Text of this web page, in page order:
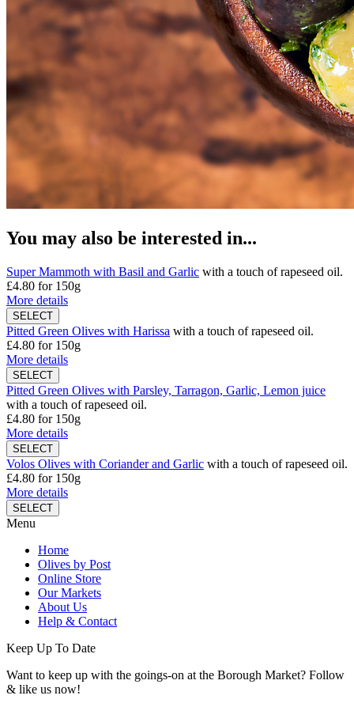
You may also be interested in...
Super Mammoth with Basil and Garlic with a touch of rapeseed oil.
£4.80 for 150g
More details
Pitted Green Olives with Harissa with a touch of rapeseed oil.
£4.80 for 150g
More details
Pitted Green Olives with Parsley, Tarragon, Garlic, Lemon juice
with a touch of rapeseed oil.
£4.80 for 150g
More details
Volos Olives with Coriander and Garlic with a touch of rapeseed oil.
£4.80 for 150g
More details
Menu
Home
Olives by Post
Online Store
Our Markets
About Us
Help & Contact
Keep Up To Date
Want to keep up with the goings-on at the Borough Market? Follow
& like us now!